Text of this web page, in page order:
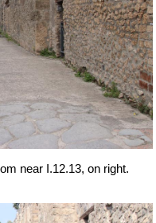
near I.12.13, on right.